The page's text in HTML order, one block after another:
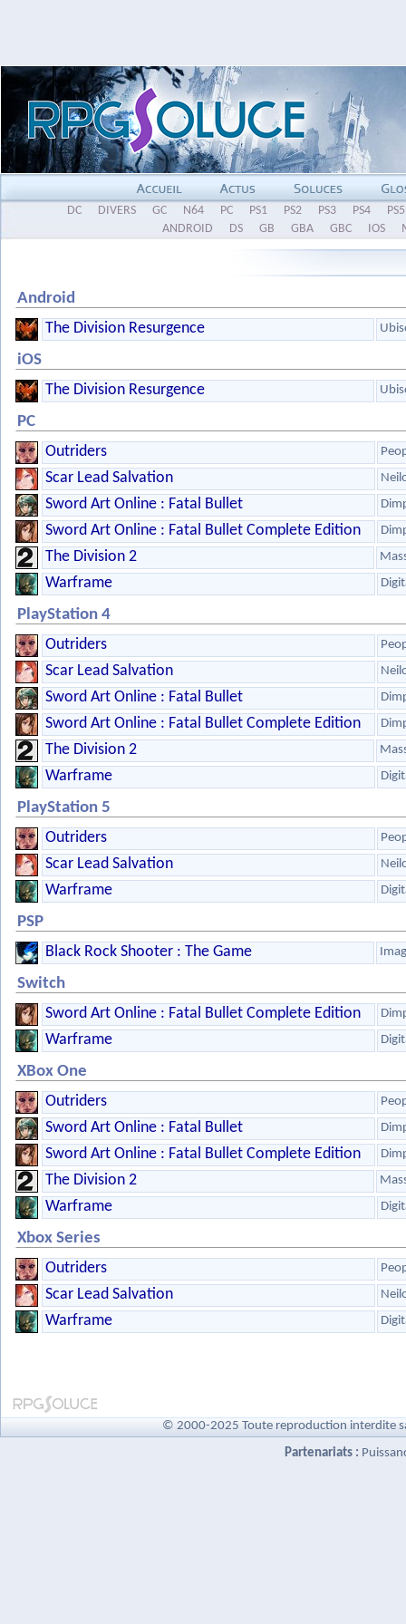
DC DIVERS GC N64 PC PS1 PS2 PS3 PS4
PS5
ANDROID
DS GB GBA GBC IOS
Android
The Division Resurgence
iOS
The Division Resurgence
PC
Outriders
Scar Lead Salvation
Sword Art Online : Fatal Bullet
Sword Art Online : Fatal Bullet Complete Edition
The Division 2
Warframe
PlayStation 4
Outriders
Scar Lead Salvation
Sword Art Online : Fatal Bullet
Sword Art Online : Fatal Bullet Complete Edition
The Division 2
Warframe
PlayStation 5
Outriders
Scar Lead Salvation
Warframe
PSP
Black Rock Shooter : The Game
Switch
Sword Art Online : Fatal Bullet Complete Edition
Warframe
XBox One
Outriders
Sword Art Online : Fatal Bullet
Sword Art Online : Fatal Bullet Complete Edition
The Division 2
Warframe
Xbox Series
Outriders
Scar Lead Salvation
Warframe
© 2000-2025 Toute reproduction interdite
Partenariats :